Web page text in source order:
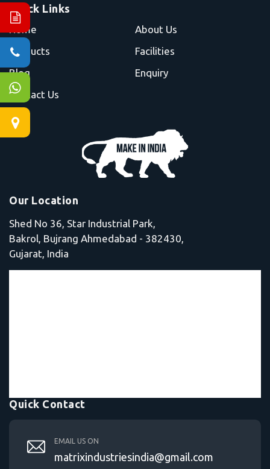
Quick Links
Home
About Us
Products
Facilities
Blog
Enquiry
Contact Us
Our Location
Shed No 36, Star Industrial Park,
Bakrol, Bujrang Ahmedabad - 382430,
Gujarat, India
Quick Contact
EMAIL US ON
matrixindustriesindia@gmail.com